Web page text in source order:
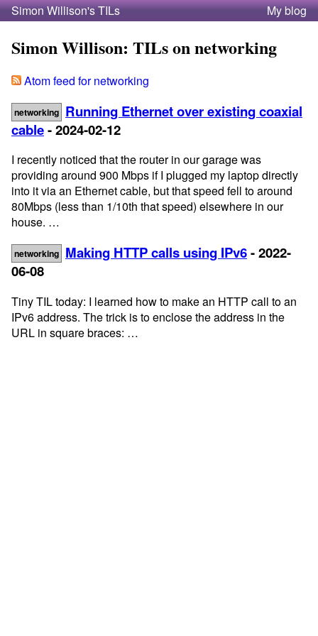
Simon Willison's TILs My blog
Simon Willison: TILs on networking
Atom feed for networking
networking Running Ethernet over existing coaxial
cable- 2024-02-12
I recently noticed that the router in our garage was
providing around 900 Mbps if I plugged my laptop directly
into it via an Ethernet cable, but that speed fell to around
80Mbps (less than 1/10th that speed) elsewhere in our
house. …
networking Making HTTP calls using IPv6- 2022-
06-08
Tiny TIL today: I learned how to make an HTTP call to an
IPv6 address. The trick is to enclose the address in the
URL in square braces: …